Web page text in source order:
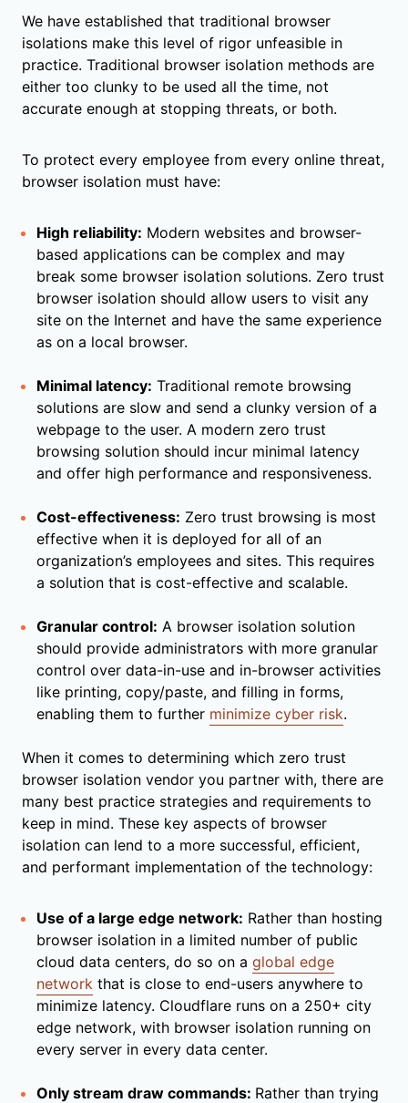
We have established that traditional browser
isolations make this level of rigor unfeasible in
practice. Traditional browser isolation methods are
either too clunky to be used all the time, not
accurate enough at stopping threats, or both.
To protect every employee from every online threat,
browser isolation must have:
High reliability: Modern websites and browser-
based applications can be complex and may
break some browser isolation solutions. Zero trust
browser isolation should allow users to visit any
site on the Internet and have the same experience
as on a local browser.
Minimal latency: Traditional remote browsing
solutions are slow and send a clunky version of a
webpage to the user. A modern zero trust
browsing solution should incur minimal latency
and offer high performance and responsiveness.
Cost-effectiveness: Zero trust browsing is most
effective when it is deployed for all of an
organization’s employees and sites. This requires
a solution that is cost-effective and scalable.
Granular control: A browser isolation solution
should provide administrators with more granular
control over data-in-use and in-browser activities
like printing, copy/paste, and filling in forms,
enabling them to further minimize cyber risk.
When it comes to determining which zero trust
browser isolation vendor you partner with, there are
many best practice strategies and requirements to
keep in mind. These key aspects of browser
isolation can lend to a more successful, efficient,
and performant implementation of the technology:
Use of a large edge network: Rather than hosting
browser isolation in a limited number of public
cloud data centers, do so on a global edge
network that is close to end-users anywhere to
minimize latency. Cloudflare runs on a 250+ city
edge network, with browser isolation running on
every server in every data center.
Only stream draw commands: Rather than trying